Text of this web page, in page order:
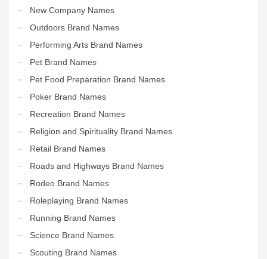
New Company Names
Outdoors Brand Names
Performing Arts Brand Names
Pet Brand Names
Pet Food Preparation Brand Names
Poker Brand Names
Recreation Brand Names
Religion and Spirituality Brand Names
Retail Brand Names
Roads and Highways Brand Names
Rodeo Brand Names
Roleplaying Brand Names
Running Brand Names
Science Brand Names
Scouting Brand Names